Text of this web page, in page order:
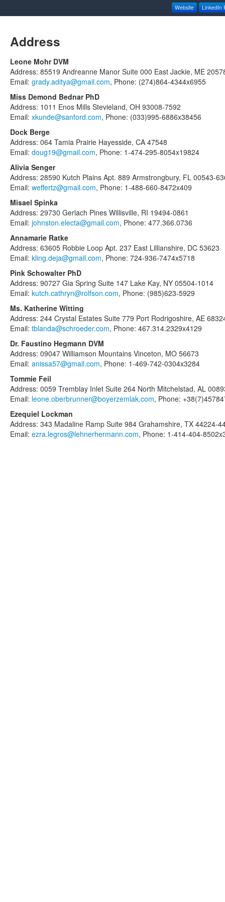
Website LinkedIn
Address
Leone Mohr DVM
Address: 85519 Andreanne Manor Suite 000 East Jackie, ME
Email: grady.aditya@gmail.com, Phone: (274)864-4344x6955
Miss Demond Bednar PhD
Address: 1011 Enos Mills Stevieland, OH 93008-7592
Email: xkunde@sanford.com, Phone: (033)995-6886x38456
Dock Berge
Address: 064 Tamia Prairie Hayesside, CA 47548
Email: doug19@gmail.com, Phone: 1-474-295-8054x19824
Alivia Senger
Address: 28590 Kutch Plains Apt. 889 Armstrongbury, FL 00543-
Email: weffertz@gmail.com, Phone: 1-488-660-8472x409
Misael Spinka
Address: 29730 Gerlach Pines Willisville, RI 19494-0861
Email: johnston.electa@gmail.com, Phone: 477.366.0736
Annamarie Ratke
Address: 63605 Robbie Loop Apt. 237 East Lillianshire, DC 53623
Email: kling.deja@gmail.com, Phone: 724-936-7474x5718
Pink Schowalter PhD
Address: 90727 Gia Spring Suite 147 Lake Kay, NY 05504-1014
Email: kutch.cathryn@rolfson.com, Phone: (985)623-5929
Ms. Katherine Witting
Address: 244 Crystal Estates Suite 779 Port Rodrigoshire, AE
Email: tblanda@schroeder.com, Phone: 467.314.2329x4129
Dr. Faustino Hegmann DVM
Address: 09047 Williamson Mountains Vinceton, MO 56673
Email: anissa57@gmail.com, Phone: 1-469-742-0304x3284
Tommie Feil
Address: 0059 Tremblay Inlet Suite 264 North Mitchelstad, AL
Email: leone.oberbrunner@boyerzemlak.com, Phone:
Ezequiel Lockman
Address: 343 Madaline Ramp Suite 984 Grahamshire, TX 44224-
Email: ezra.legros@lehnerhermann.com, Phone: 1-414-404-